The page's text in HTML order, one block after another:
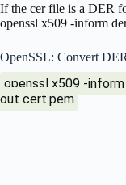
If the cer file is a DER
openssl x509 -inform
OpenSSL: Convert
openssl x509 -
out cert.pem